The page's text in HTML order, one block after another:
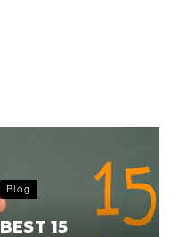
Blog
BEST 15